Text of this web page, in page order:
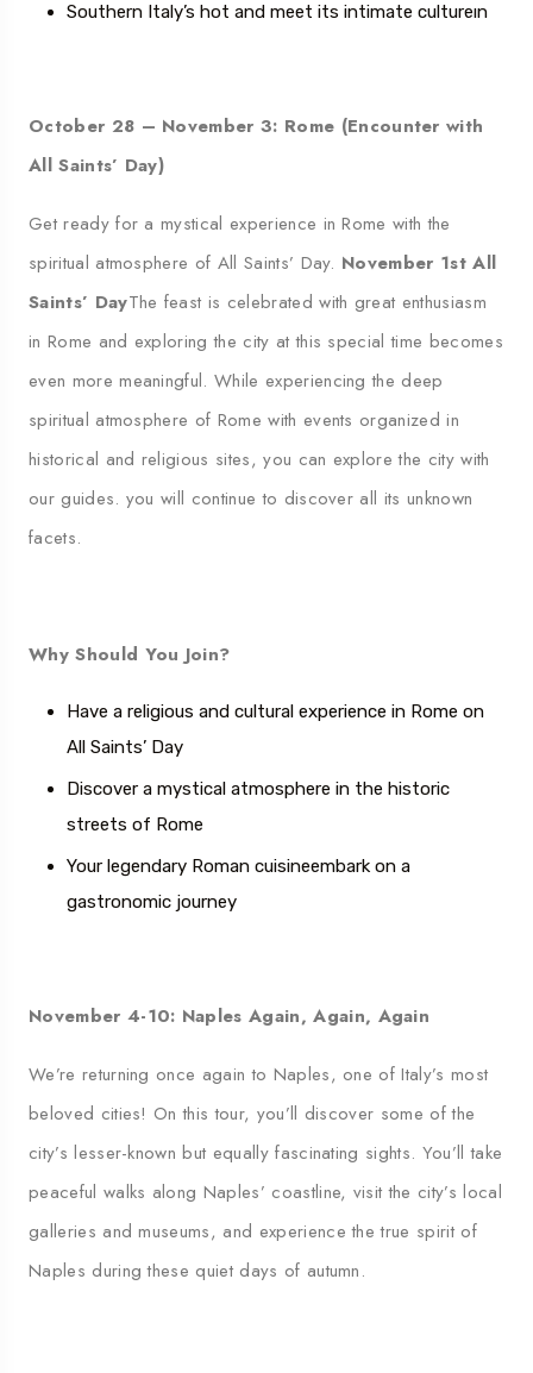
Southern Italy’s hot and meet its intimate cultureın
October 28 – November 3: Rome (Encounter with
All Saints’ Day)
Get ready for a mystical experience in Rome with the
spiritual atmosphere of All Saints’ Day. November 1st All
Saints’ DayThe feast is celebrated with great enthusiasm
in Rome and exploring the city at this special time becomes
even more meaningful. While experiencing the deep
spiritual atmosphere of Rome with events organized in
historical and religious sites, you can explore the city with
our guides. you will continue to discover all its unknown
facets.
Why Should You Join?
Have a religious and cultural experience in Rome on
All Saints’ Day
Discover a mystical atmosphere in the historic
streets of Rome
Your legendary Roman cuisineembark on a
gastronomic journey
November 4-10: Naples Again, Again, Again
We’re returning once again to Naples, one of Italy’s most
beloved cities! On this tour, you’ll discover some of the
city’s lesser-known but equally fascinating sights. You’ll take
peaceful walks along Naples’ coastline, visit the city’s local
galleries and museums, and experience the true spirit of
Naples during these quiet days of autumn.